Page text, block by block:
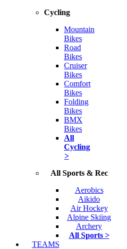
Cycling
Mountain
Bikes
Road
Bikes
Cruiser
Bikes
Comfort
Bikes
Folding
Bikes
BMX
Bikes
All
Cycling
>
All Sports & Rec
Aerobics
Aikido
Air Hockey
Alpine Skiing
Archery
All Sports >
TEAMS